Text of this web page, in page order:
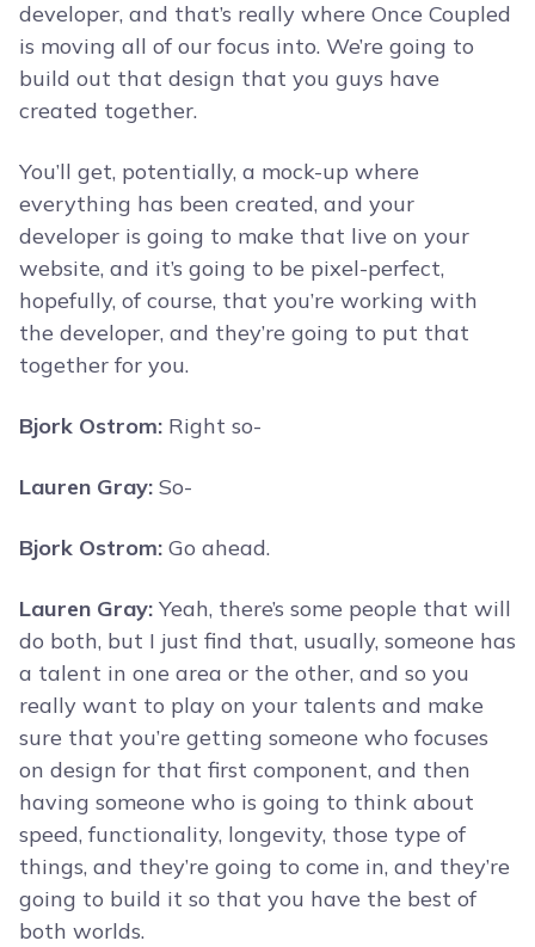
developer, and that’s really where Once Coupled
is moving all of our focus into. We’re going to
build out that design that you guys have
created together.
You’ll get, potentially, a mock-up where
everything has been created, and your
developer is going to make that live on your
website, and it’s going to be pixel-perfect,
hopefully, of course, that you’re working with
the developer, and they’re going to put that
together for you.
Bjork Ostrom: Right so-
Lauren Gray: So-
Bjork Ostrom: Go ahead.
Lauren Gray: Yeah, there’s some people that will
do both, but I just find that, usually, someone has
a talent in one area or the other, and so you
really want to play on your talents and make
sure that you’re getting someone who focuses
on design for that first component, and then
having someone who is going to think about
speed, functionality, longevity, those type of
things, and they’re going to come in, and they’re
going to build it so that you have the best of
both worlds.